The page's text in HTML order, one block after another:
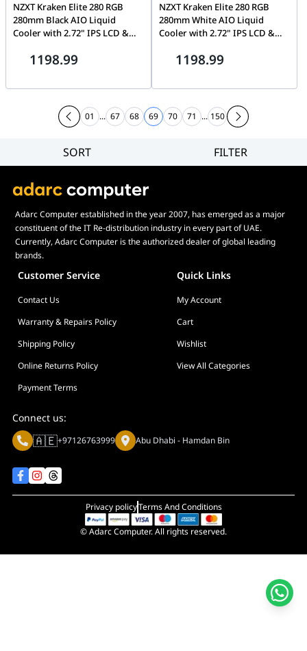
NZXT Kraken Elite 280 RGB
280mm Black AIO Liquid
Cooler with 2.72" IPS LCD &
mm H???O Pressure, Fluid
1198.99
NZXT Kraken Elite 280 RGB
280mm White AIO Liquid
Cooler with 2.72" IPS LCD &
mm HO Pressure, Fluid
1198.99
01 ... 67 68 69 70 71 ... 150
Category
Brand
Price
Display Panel Type
Speaker
Display Refresh Rate
Adjustment
Included Fans
Display Size in Inch
Display Shapes
Adaptive Sync Technology (G-SYNC / FreeSync)
Max. Motherboard Format
Display Resolution
Primary Colour
SORT FILTER
Adarc Computer established in the year 2007, has emerged as a major
constituent of the IT Re-distribution industry in every part of UAE.
Currently, Adarc Computer is the authorized dealer of global leading
brands.
Customer Service Quick Links
Contact Us
My Account
Warranty & Repairs Policy
Cart
Shipping Policy
Wishlist
Online Returns Policy
View All Categories
Payment Terms
Connect us:
🇦🇪+97126763999 Abu Dhabi - Hamdan Bin
Privacy policyTerms And Conditions
© Adarc Computer. All rights reserved.